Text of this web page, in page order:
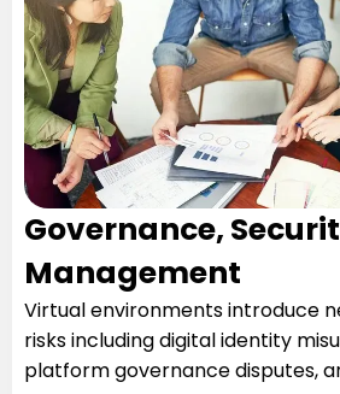
Governance,
Management
Virtual environments introduce
risks including digital identity
platform governance disputes,